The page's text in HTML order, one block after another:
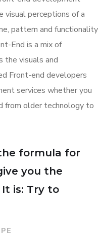
visual perceptions of a
pattern and functionality
End is a mix of
the visuals and
Front-end developers
services whether you
from older technology to
formula for
you the
is: Try to